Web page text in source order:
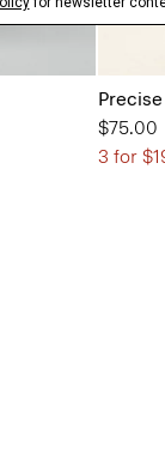
$75.00
3 for